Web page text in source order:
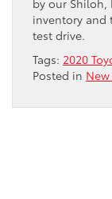
inventory and
test drive.
Tags: 2020
Posted in